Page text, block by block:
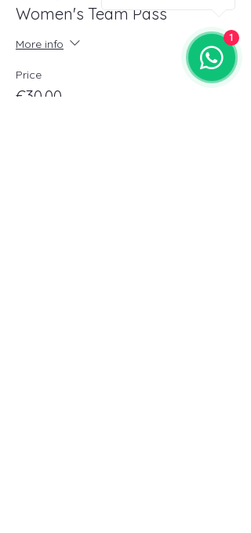
Women's Team Pass
More info
Price
€30.00
1